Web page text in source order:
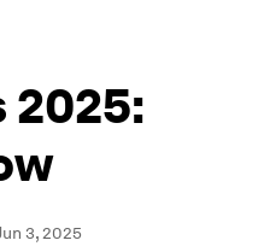
2025:
3, 2025